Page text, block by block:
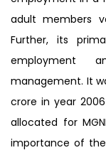
adult members
Further, its
employment
management. It
crore in year
allocated for
importance of